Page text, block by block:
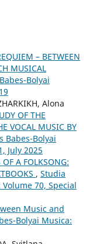
– BETWEEN
MUSICAL
Bolyai
Alona
OF THE
VOCAL MUSIC BY
Babes-Bolyai
July 2025
OF A FOLKSONG:
, Studia
70, Special
Music and
Bolyai Musica: